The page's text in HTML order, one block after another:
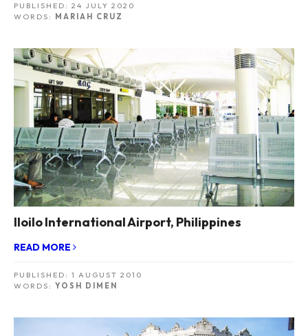
PUBLISHED: 24 JULY 2020
WORDS:
MARIAH CRUZ
Iloilo International Airport, Philippines
READ MORE
PUBLISHED: 1 AUGUST 2010
WORDS: YOSH DIMEN